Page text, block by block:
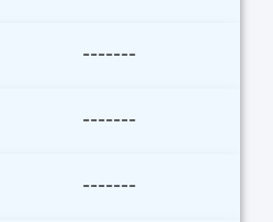
-------
-------
-------